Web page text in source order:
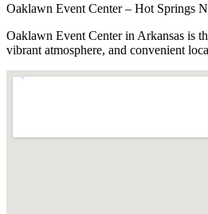
Oaklawn Event Center – Hot Springs
Oaklawn Event Center in Arkansas is
vibrant atmosphere, and convenient